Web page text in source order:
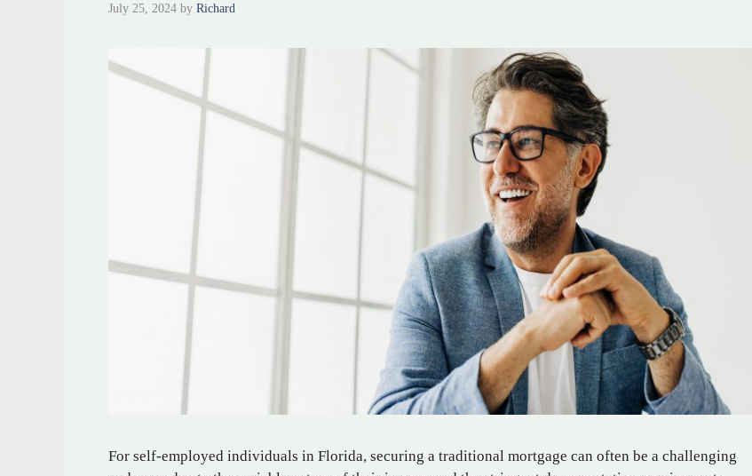
July 25, 2024 by Richard
For self-employed individuals in Florida, securing a traditional mortgage can often be a challenging